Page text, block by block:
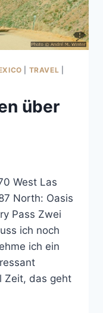
TRAVEL
über
West Las
North: Oasis
Pass Zwei
ich noch
ich ein
Zeit, das geht